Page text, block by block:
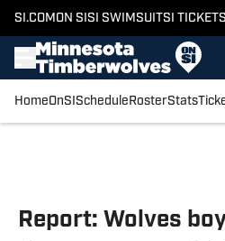
SI.COM ON SI SI SWIMSUITSI TICKETS
HomeOnSI Schedule RosterStats
Report: Wolves